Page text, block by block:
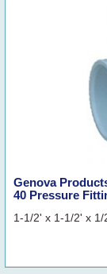
Genova
40 Pressure
1-1/2' x 1-1/2' x 1/